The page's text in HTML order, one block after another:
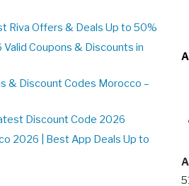
Riva Offers & Deals Up to 50%
Coupons & Discounts in
& Discount Codes Morocco –
Discount Code 2026
2026 | Best App Deals Up to